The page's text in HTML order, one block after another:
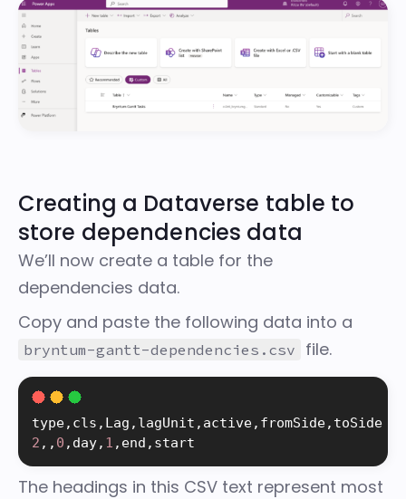
Creating a Dataverse table to
store dependencies data
We’ll now create a table for the
dependencies data.
Copy and paste the following data into a
bryntum-gantt-dependencies.csv file.
type, cls , Lag , lagUnit , active, fromSide,
2 , , 0 , day, 1 , end , start
The headings in this CSV text represent most